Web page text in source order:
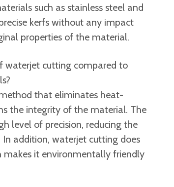
such as stainless steel and
kerfs without any impact
properties of the material.
waterjet cutting compared to
that eliminates heat-
the integrity of the material. The
level of precision, reducing the
addition, waterjet cutting does
makes it environmentally friendly